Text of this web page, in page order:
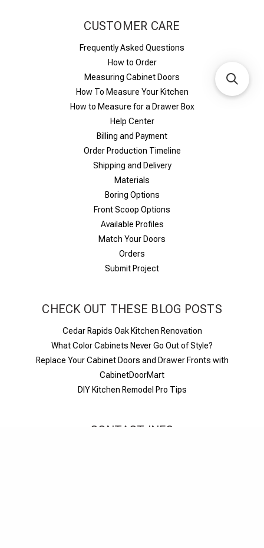
CUSTOMER CARE
Frequently Asked Questions
How to Order
Measuring Cabinet Doors
How To Measure Your Kitchen
How to Measure for a Drawer Box
Help Center
Billing and Payment
Order Production Timeline
Shipping and Delivery
Materials
Boring Options
Front Scoop Options
Available Profiles
Match Your Doors
Orders
Submit Project
CHECK OUT THESE BLOG POSTS
Cedar Rapids Oak Kitchen Renovation
What Color Cabinets Never Go Out of Style?
Replace Your Cabinet Doors and Drawer Fronts with
CabinetDoorMart
DIY Kitchen Remodel Pro Tips
CONTACT INFO